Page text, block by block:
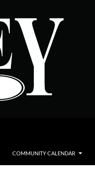
COMMUNITY CALENDAR